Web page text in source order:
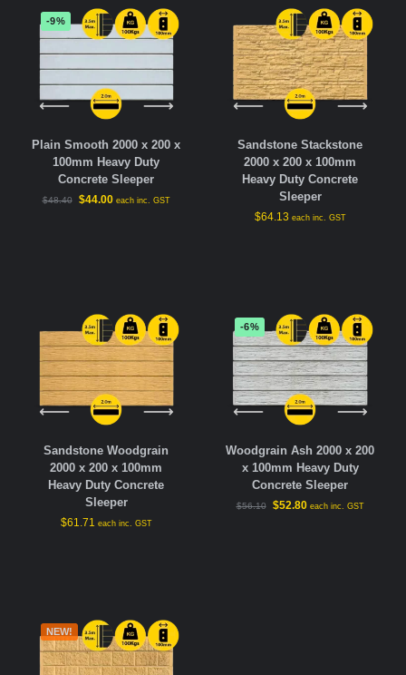
-9%
Plain Smooth 2000 x 200 x
100mm Heavy Duty
Concrete Sleeper
$48.40 $44.00 each inc. GST
Sandstone Stackstone
2000 x 200 x 100mm
Heavy Duty Concrete
Sleeper
$64.13 each inc. GST
Sandstone Woodgrain
2000 x 200 x 100mm
Heavy Duty Concrete
Sleeper
$61.71 each inc. GST
-6%
Woodgrain Ash 2000 x 200
x 100mm Heavy Duty
Concrete Sleeper
$56.10 $52.80 each inc. GST
NEW!